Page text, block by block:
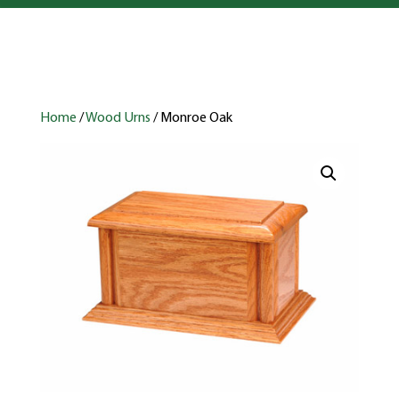
Home /Wood Urns / Monroe Oak